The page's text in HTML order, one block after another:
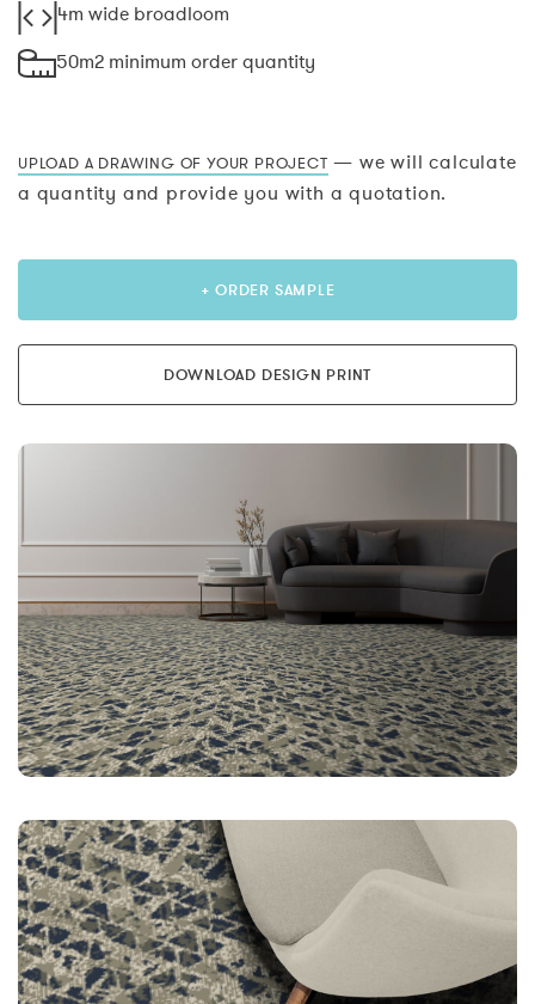
4m wide broadloom
50m2 minimum order quantity
UPLOAD A DRAWING OF YOUR PROJECT — we will calculate
a quantity and provide you with a quotation.
+ ORDER SAMPLE
DOWNLOAD DESIGN PRINT